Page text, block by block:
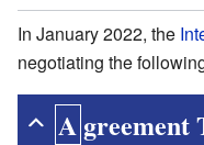
In January 2022, the
negotiating the
Agreement